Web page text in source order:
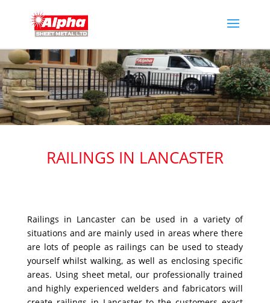
RAILINGS IN LANCASTER
Railings in Lancaster can be used in a variety of
situations and are mainly used in areas where there
are lots of people as railings can be used to steady
yourself whilst walking, as well as enclosing specific
areas. Using sheet metal, our professionally trained
and highly experienced welders and fabricators will